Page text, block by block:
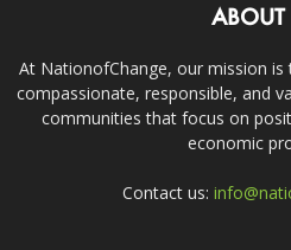
ABOUT
At NationofChange, our mission
compassionate, responsible, and
communities that focus on
economic
Contact us: